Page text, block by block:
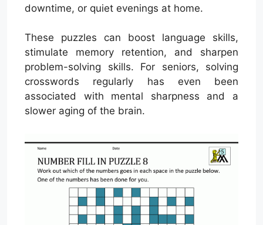
downtime, or quiet evenings at home.
These puzzles can boost language skills,
stimulate memory retention, and sharpen
problem-solving skills. For seniors, solving
crosswords regularly has even been
associated with mental sharpness and a
slower aging of the brain.